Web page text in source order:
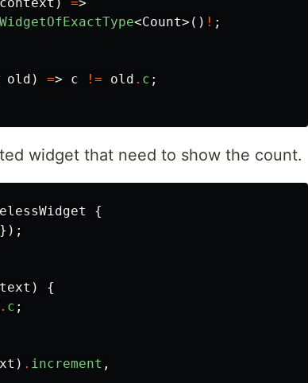
<Count>() ! ;
old ) => c != old . c ;
widget that need to show the count.
{
});
)
{
. c ;
) . increment ,